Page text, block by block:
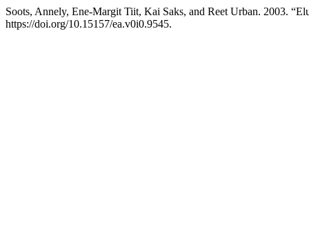
Soots, Annely, Ene-Margit Tiit, Kai Saks, and Reet Urban. 2003.
https://doi.org/10.15157/ea.v0i0.9545.